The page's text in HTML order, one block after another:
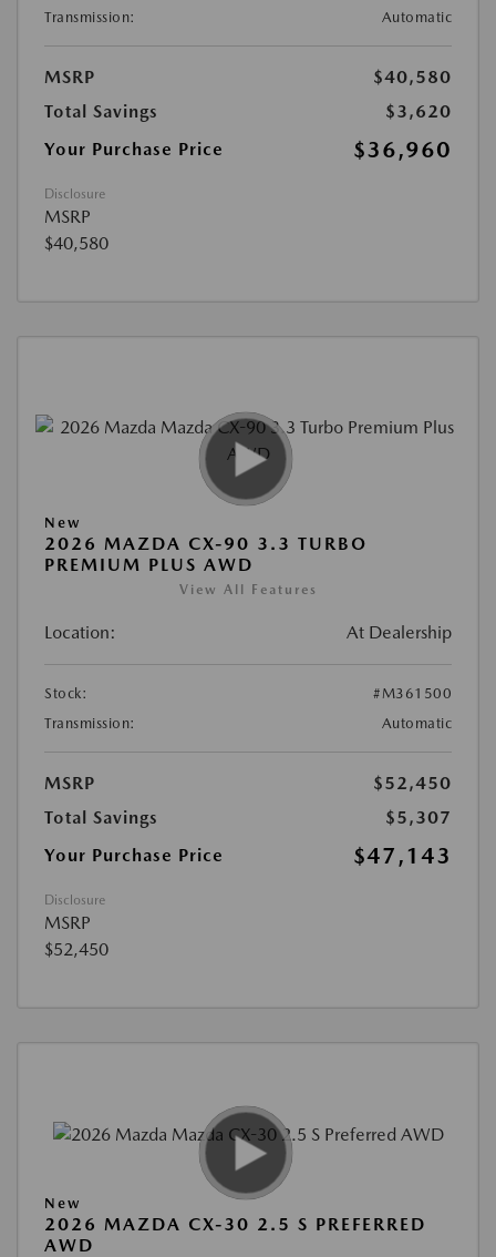
Transmission:
Automatic
MSRP
$40,580
Total Savings
$3,620
Your Purchase Price
$36,960
Disclosure
MSRP
$40,580
New
2026 MAZDA CX-90 3.3 TURBO
PREMIUM PLUS AWD
View All Features
Location: At Dealership
Stock:
#M361500
Transmission:
Automatic
MSRP
$52,450
Total Savings
$5,307
Your Purchase Price
$47,143
Disclosure
MSRP
$52,450
New
2026 MAZDA CX-30 2.5 S PREFERRED
AWD